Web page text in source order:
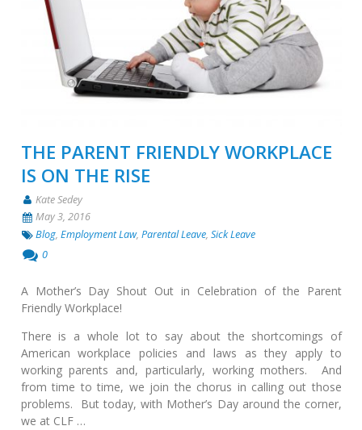
THE PARENT FRIENDLY WORKPLACE
IS ON THE RISE
Kate Sedey
May 3, 2016
Blog,Employment Law,Parental Leave,Sick Leave
0
A Mother’s Day Shout Out in Celebration of the Parent
Friendly Workplace!
There is a whole lot to say about the shortcomings of
American workplace policies and laws as they apply to
working parents and, particularly, working mothers. And
from time to time, we join the chorus in calling out those
problems. But today, with Mother’s Day around the corner,
we at CLF …